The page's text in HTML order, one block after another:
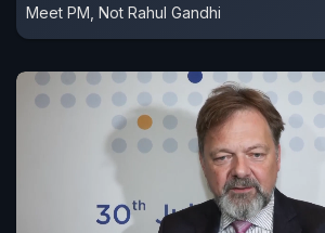
Meet PM, Not Rahul Gandhi